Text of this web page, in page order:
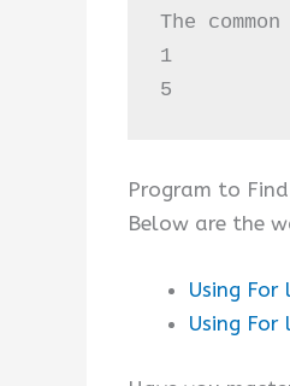
The
1
5
Program to
Below are the
Using
Using For